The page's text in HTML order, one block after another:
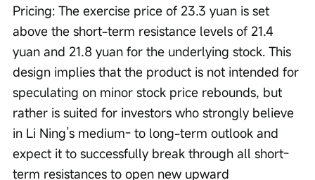
Pricing: The exercise price of 23.3 yuan is set
above the short-term resistance levels of 21.4
yuan and 21.8 yuan for the underlying stock. This
design implies that the product is not intended for
speculating on minor stock price rebounds, but
rather is suited for investors who strongly believe
in Li Ning’s medium- to long-term outlook and
expect it to successfully break through all short-
term resistances to open new upward